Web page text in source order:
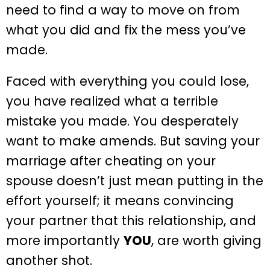
need to find a way to move on from
what you did and fix the mess you’ve
made.
Faced with everything you could lose,
you have realized what a terrible
mistake you made. You desperately
want to make amends. But saving your
marriage after cheating on your
spouse doesn’t just mean putting in the
effort yourself; it means convincing
your partner that this relationship, and
more importantly YOU, are worth giving
another shot.